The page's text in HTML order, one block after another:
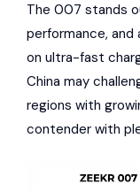
The 007 stands
performance, and
on ultra-fast
China may
regions with
contender with